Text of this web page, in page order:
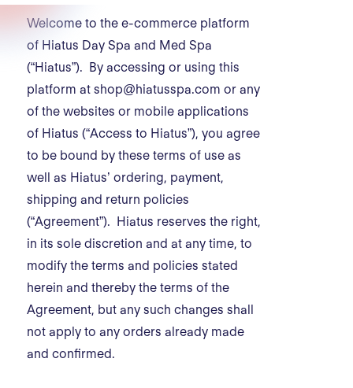
Welcome to the e-commerce platform
of Hiatus Day Spa and Med Spa
(“Hiatus”). By accessing or using this
platform at shop@hiatusspa.com or any
of the websites or mobile applications
of Hiatus (“Access to Hiatus”), you agree
to be bound by these terms of use as
well as Hiatus’ ordering, payment,
shipping and return policies
(“Agreement”). Hiatus reserves the right,
in its sole discretion and at any time, to
modify the terms and policies stated
herein and thereby the terms of the
Agreement, but any such changes shall
not apply to any orders already made
and confirmed.